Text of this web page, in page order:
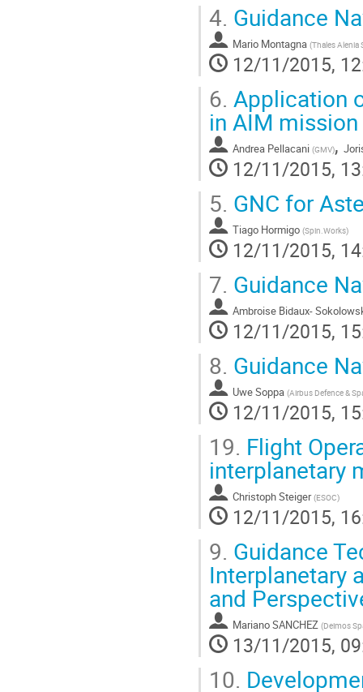
4. Guidance
Mario Montagna (Thales Alenia
12/11/2015,
6. Application
in AIM mission
Andrea Pellacani (GMV),
12/11/2015,
5. GNC for
Tiago Hormigo (Spin.Works)
12/11/2015,
7. Guidance
Ambroise Bidaux-
12/11/2015,
8. Guidance
Uwe Soppa (Airbus Defence &
12/11/2015,
19. Flight
interplanetary
Christoph Steiger (ESOC)
12/11/2015,
9. Guidance
Interplanetary
and
Mariano SANCHEZ (Deimos
13/11/2015,
10.